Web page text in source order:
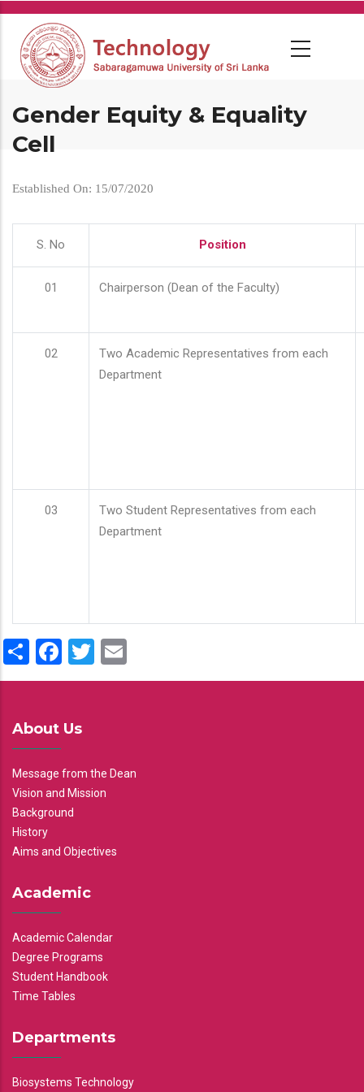
Skip
main
content
Gender Equity & Equality
Cell
Established On: 15/07/2020
S. No Position
01 Chairperson (Dean of the Faculty)
02
Two Academic Representatives from each
Department
03
Two Student Representatives from each
Department
ShareFacebook
Twitter
About Us
Message from the Dean
Vision and Mission
Background
History
Aims and Objectives
Academic
Academic Calendar
Degree Programs
Student Handbook
Time Tables
Departments
Biosystems Technology